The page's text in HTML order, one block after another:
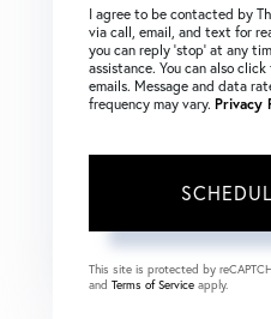
I agree to be contacted by
via call, email, and text for
you can reply ‘stop’ at any
assistance. You can also
emails. Message and data
frequency may vary. Privacy
This site is protected by
and Terms of Service apply.